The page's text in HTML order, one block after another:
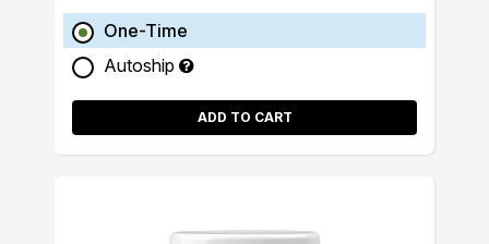
One-Time
Autoship
ADD TO CART